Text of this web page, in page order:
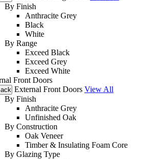
By Finish
Anthracite Grey
Black
White
By Range
Exceed Black
Exceed Grey
Exceed White
Front Doors
External Front Doors View All
By Finish
Anthracite Grey
Unfinished Oak
By Construction
Oak Veneer
Timber & Insulating Foam Core
By Glazing Type